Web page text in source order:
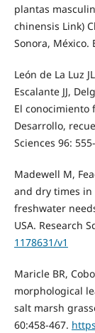
plantas
chinensis Link)
Sonora, México.
León de La Luz
Escalante JJ,
El conocimiento
Desarrollo,
Sciences 96:
Madewell M,
and dry times
freshwater
USA. Research
1178631/v1
Maricle BR,
morphological
salt marsh
60:458-467.